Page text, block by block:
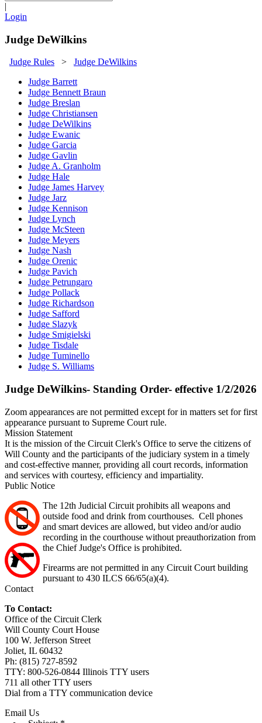
|
Login
Judge DeWilkins
Judge Rules > Judge DeWilkins
Judge Barrett
Judge Bennett Braun
Judge Breslan
Judge Christiansen
Judge DeWilkins
Judge Ewanic
Judge Garcia
Judge Gavlin
Judge A. Granholm
Judge Hale
Judge James Harvey
Judge Jarz
Judge Kennison
Judge Lynch
Judge McSteen
Judge Meyers
Judge Nash
Judge Orenic
Judge Pavich
Judge Petrungaro
Judge Pollack
Judge Richardson
Judge Safford
Judge Slazyk
Judge Smigielski
Judge Tisdale
Judge Tuminello
Judge S. Williams
Judge DeWilkins- Standing Order- effective 1/2/2026
Zoom appearances are not permitted except for in matters set for first
appearance pursuant to Supreme Court rule.
Mission Statement
It is the mission of the Circuit Clerk's Office to serve the citizens of
Will County and the participants of the judiciary system in a timely
and cost-effective manner, providing all court records, information
and services with courtesy, efficiency and impartiality.
Public Notice
The 12th Judicial Circuit prohibits all weapons and
outside food and drink from courthouses. Cell phones
and smart devices are allowed, but video and/or audio
recording in the courthouse without preauthorization from
the Chief Judge's Office is prohibited.
Firearms are not permitted in any Circuit Court building
pursuant to 430 ILCS 66/65(a)(4).
Contact
To Contact:
Office of the Circuit Clerk
Will County Court House
100 W. Jefferson Street
Joliet, IL 60432
Ph: (815) 727-8592
TTY: 800-526-0844 Illinois TTY users
711 all other TTY users
Dial from a TTY communication device
Email Us